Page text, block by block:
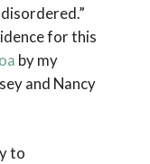
for this
by my
and Nancy
to